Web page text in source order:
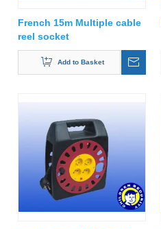
French 15m Multiple cable
reel socket
Add to Basket